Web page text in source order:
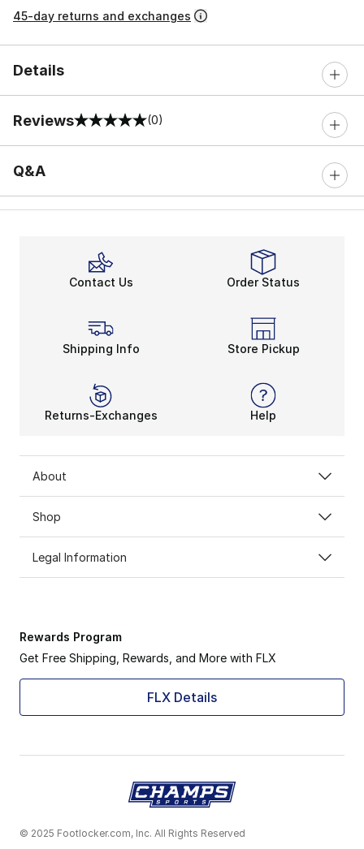
45-day returns and exchanges
Details
Reviews
0 out of 5 rating (0)
Q&A
Contact Us Order Status
Shipping Info Store Pickup
Returns-Exchanges Help
About
Shop
Legal Information
Rewards Program
Get Free Shipping, Rewards, and More with FLX
FLX Details
© 2025 Footlocker.com, Inc. All Rights Reserved